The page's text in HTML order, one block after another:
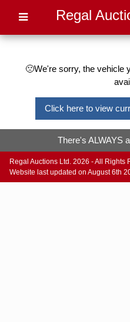
Regal
🙁We're sorry, the vehicle
Click here to view
There's ALWAYS
Regal Auctions Ltd. 2026 - All Rights
Website last updated on August 6th